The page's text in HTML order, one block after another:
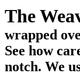
The
wrapped
See how
notch. We